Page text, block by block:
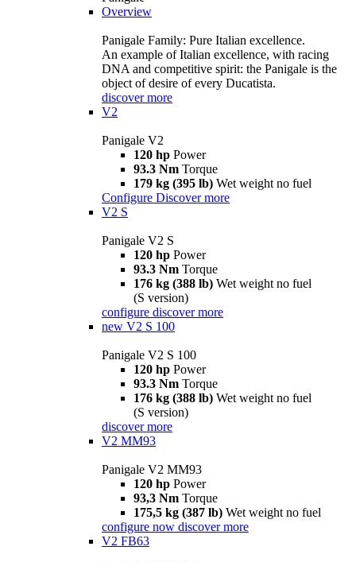
Overview
Panigale Family: Pure Italian excellence.
An example of Italian excellence, with racing
DNA and competitive spirit: the Panigale is the
object of desire of every Ducatista.
discover more
V2
Panigale V2
120 hp Power
93.3 Nm Torque
179 kg (395 lb) Wet weight no fuel
Configure Discover more
V2 S
Panigale V2 S
120 hp Power
93.3 Nm Torque
176 kg (388 lb) Wet weight no fuel
(S version)
configure discover more
new V2 S 100
Panigale V2 S 100
120 hp Power
93.3 Nm Torque
176 kg (388 lb) Wet weight no fuel
(S version)
discover more
V2 MM93
Panigale V2 MM93
120 hp Power
93,3 Nm Torque
175,5 kg (387 lb) Wet weight no fuel
configure now discover more
V2 FB63